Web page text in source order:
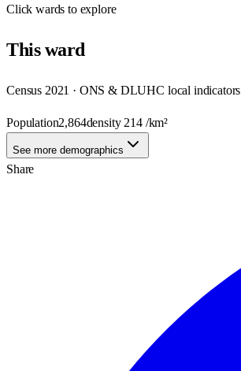
Clickwards to explore
Thisward
Census 2021 · ONS & DLUHC local indicators
Population2,864density 214/km²
See more demographics
Share